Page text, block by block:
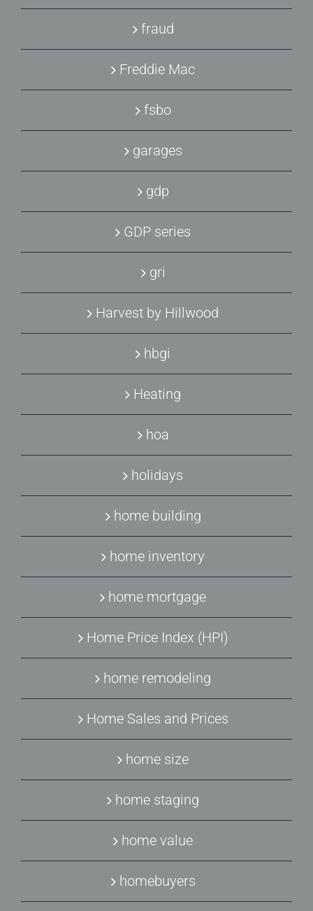
fraud
Freddie Mac
fsbo
garages
gdp
GDP series
gri
Harvest by Hillwood
hbgi
Heating
hoa
holidays
home building
home inventory
home mortgage
Home Price Index (HPI)
home remodeling
Home Sales and Prices
home size
home staging
home value
homebuyers